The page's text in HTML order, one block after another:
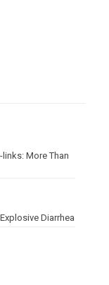
links: More Than
Diarrhea